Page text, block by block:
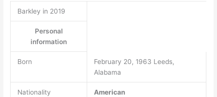
Barkley in 2019
Personal
information
Born
February 20, 1963 Leeds,
Alabama
Nationality American